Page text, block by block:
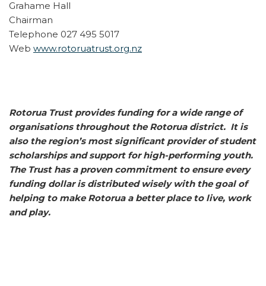
Grahame Hall
Chairman
Telephone 027 495 5017
Web www.rotoruatrust.org.nz
Rotorua Trust provides funding for a wide range of
organisations throughout the Rotorua district. It is
also the region’s most significant provider of student
scholarships and support for high-performing youth.
The Trust has a proven commitment to ensure every
funding dollar is distributed wisely with the goal of
helping to make Rotorua a better place to live, work
and play.